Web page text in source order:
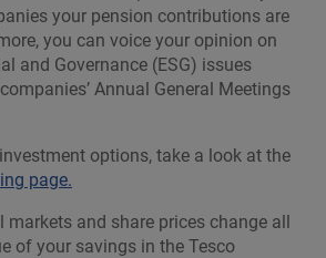
your pension contributions are
you can voice your opinion on
and Governance (ESG) issues
Annual General Meetings
options, take a look at the
page.
markets and share prices change all
of your savings in the Tesco